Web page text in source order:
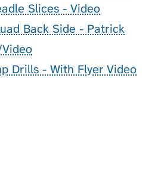
Slices - Video
Back Side - Patrick
Drills - With Flyer Video